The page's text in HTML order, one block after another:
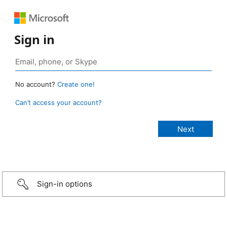
Sign in
No account? Create one!
Can’t access your account?
Sign-in options